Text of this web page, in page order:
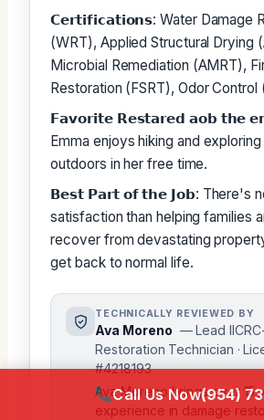
𝗖𝗲𝗿𝘁𝗶𝗳𝗶𝗰𝗮𝘁𝗶𝗼𝗻𝘀: Water Damage
(WRT), Applied Structural Drying
Microbial Remediation (AMRT),
Restoration (FSRT), Odor Control
𝗙𝗮𝘃𝗼𝗿𝗶𝘁𝗲 𝗥𝗲𝘀𝘁𝗮𝗿𝗲𝗱 𝗮𝗼𝗯 𝘁𝗵𝗲
Emma enjoys hiking and
outdoors in her free time.
𝗕𝗲𝘀𝘁 𝗣𝗮𝗿𝘁 𝗼𝗳 𝘁𝗵𝗲 𝗝𝗼𝗯: There's
satisfaction than helping families
recover from devastating
get back to normal life.
TECHNICALLY REVIEWED BY
Ava Moreno — Lead
Restoration Technician ·
#4218193
Ava Moreno brings over 15
experience in damage
Call Us Now(954)